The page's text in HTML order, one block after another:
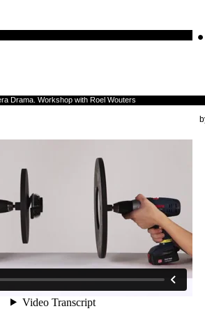
Drama. Workshop with Roel Wouters